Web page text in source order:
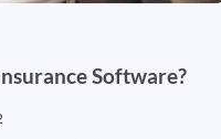
Software?